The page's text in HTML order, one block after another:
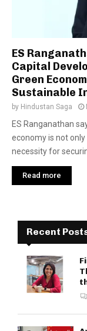
ES
Capital
Green
Sustainable
by Hindustan Saga
ES Ranganathan
economy is not
necessity for
Read more
Recent